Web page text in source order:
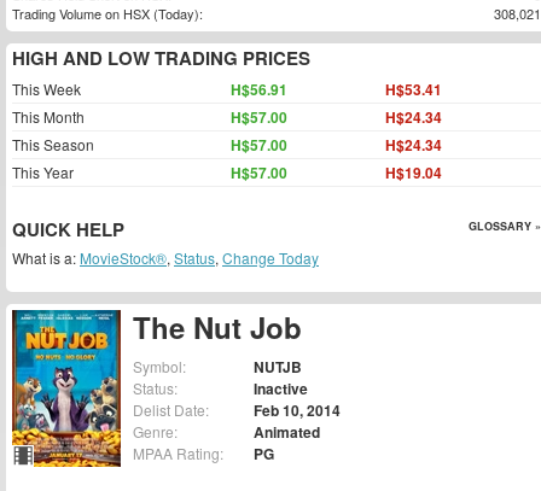
The Nut Job
Symbol: NUTJB
Status: Inactive
Delist Date: Feb 10, 2014
Genre: Animated
MPAA Rating: PG
Trading Volume on HSX (Today):
308,021
HIGH AND LOW TRADING PRICES
This Week H$56.91 H$53.41
This Month H$57.00 H$24.34
This Season H$57.00 H$24.34
This Year H$57.00 H$19.04
QUICK HELP GLOSSARY »
What is a: MovieStock®, Status, Change Today